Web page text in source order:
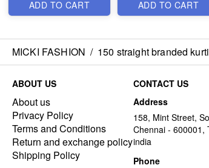
ADD TO CART ADD TO CART
MICKI FASHION / 150 straight branded
ABOUT US
About us
Privacy Policy
Terms and Conditions
Return and exchange policy
Shipping Policy
CONTACT US
Address
158, Mint Street,
Chennai - 600001,
india
Phone